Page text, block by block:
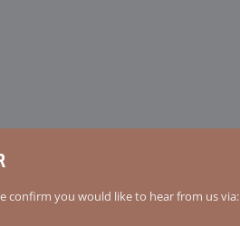
confirm you would like to hear from us via: